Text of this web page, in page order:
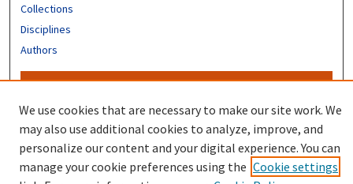
Collections
Disciplines
Authors
CONTRIBUTORS
Author FAQ
We use cookies that are necessary to make our site work. We
may also use additional cookies to analyze, improve, and
personalize our content and your digital experience. You can
manage your cookie preferences using the Cookie settings